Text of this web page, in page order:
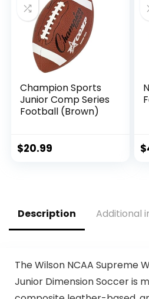
Champion Sports
Junior Comp Series
Football (Brown)
$20.99 $
Description Additional
The Wilson NCAA Supreme
Junior Dimension Soccer is